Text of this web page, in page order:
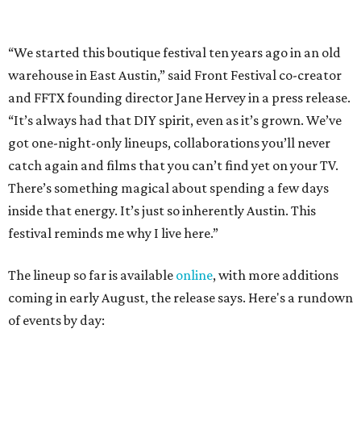
The lineup so far is availableonline, with more additions
coming in early August, the release says. Here's a rundown
of events by day:
August 27— Opening Night Swim at the Line Hotel
Austin
Poolside sets by DJ ED WEST
of Neon Rainbows.
Lobby installations by local artists
Seth Prestwood
Dave McClinton
August 28 — Independent Music Night at Swan Dive
Conversations with